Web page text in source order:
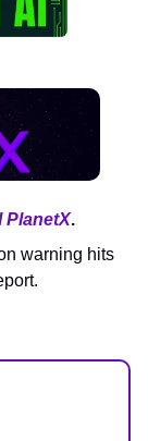
PlanetX.
warning hits